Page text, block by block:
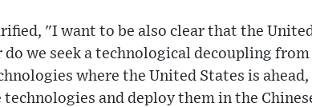
"I want to be also clear that the
we seek a technological decoupling
where the United States is
technologies and deploy them in the